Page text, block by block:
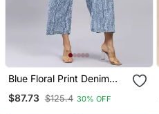
Blue Floral Print Denim
$87.73 $125.4 30% OFF